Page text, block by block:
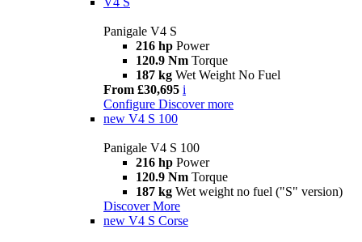
Panigale V4 S
216 hp Power
120.9 Nm Torque
187 kg Wet Weight No Fuel
From £30,695 i
Configure Discover more
new V4 S 100
Panigale V4 S 100
216 hp Power
120.9 Nm Torque
187 kg Wet weight no fuel ("S" version)
Discover More
new V4 S Corse